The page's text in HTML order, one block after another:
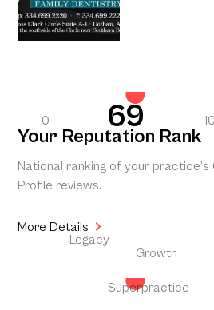
0 69
Your Reputation Rank
National ranking of your practice’s
Profile reviews.
More Details
Legacy
Growth
Superpractice